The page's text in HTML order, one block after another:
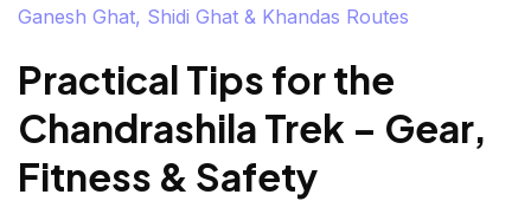
Ganesh Ghat, Shidi Ghat & Khandas Routes
Practical Tips for the
Chandrashila Trek – Gear,
Fitness & Safety